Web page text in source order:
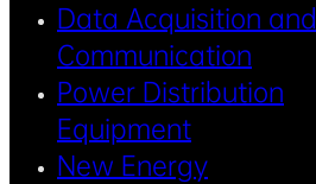
Data Acquisition and
Communication
Power Distribution
Equipment
New Energy